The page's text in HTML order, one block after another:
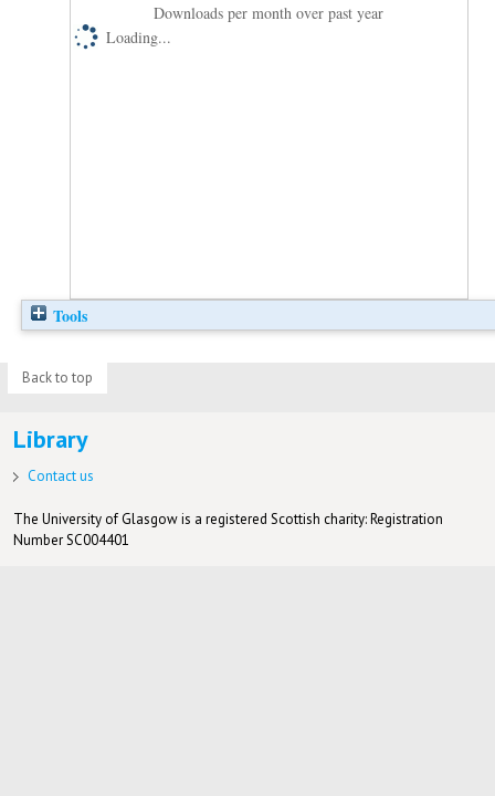
Downloads per month over past year
Loading...
Tools
Back to top
Library
Contact us
The University of Glasgow is a registered Scottish charity: Registration
Number SC004401